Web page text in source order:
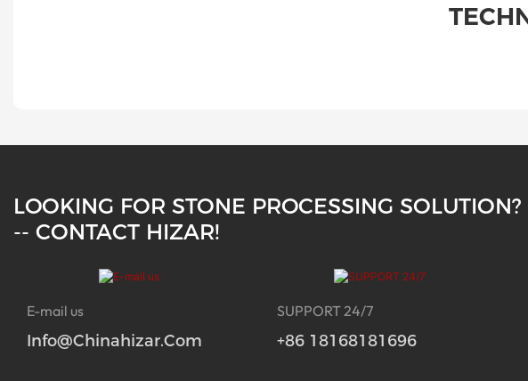
LOOKING FOR STONE PROCESSING SOLUTION?
-- CONTACT HIZAR!
E-mail us
Info@chinahizar.com
SUPPORT 24/7
+86 18168181696